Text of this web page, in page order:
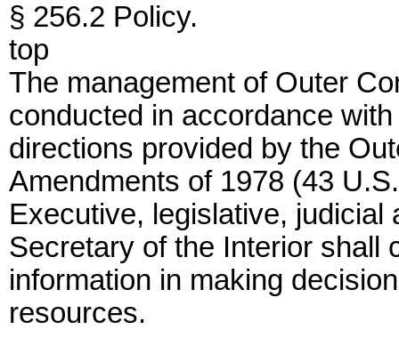
§ 256.2 Policy.
top
The management of Outer
conducted in accordance
directions provided by the
Amendments of 1978 (43
Executive, legislative, judicial
Secretary of the Interior shall
information in making
resources.